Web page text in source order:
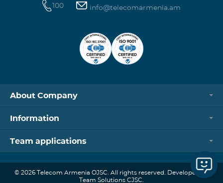
100 info@telecomarmenia.am
About Company
Information
Team applications
© 2026 Telecom Armenia OJSC. All rights reserved. Developed by
Team Solutions CJSC.